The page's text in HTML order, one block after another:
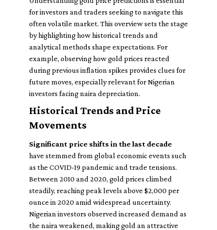
for investors and traders seeking to navigate this
often volatile market. This overview sets the stage
by highlighting how historical trends and
analytical methods shape expectations. For
example, observing how gold prices reacted
during previous inflation spikes provides clues for
future moves, especially relevant for Nigerian
investors facing naira depreciation.
Historical Trends and Price
Movements
Significant price shifts in the last decade
have stemmed from global economic events such
as the COVID-19 pandemic and trade tensions.
Between 2010 and 2020, gold prices climbed
steadily, reaching peak levels above $2,000 per
ounce in 2020 amid widespread uncertainty.
Nigerian investors observed increased demand as
the naira weakened, making gold an attractive